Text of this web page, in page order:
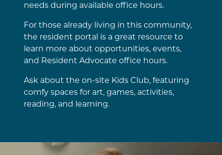
needs during available office hours.
For those already living in this community,
the resident portal is a great resource to
learn more about opportunities, events,
and Resident Advocate office hours.
Ask about the on-site Kids Club, featuring
comfy spaces for art, games, activities,
reading, and learning.